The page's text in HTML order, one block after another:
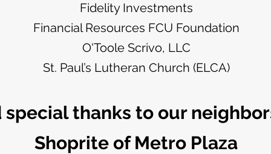
Fidelity Investments
Financial Resources FCU Foundation
O'Toole Scrivo, LLC
St. Paul’s Lutheran Church (ELCA)
special thanks to our
Shoprite of Metro Plaza